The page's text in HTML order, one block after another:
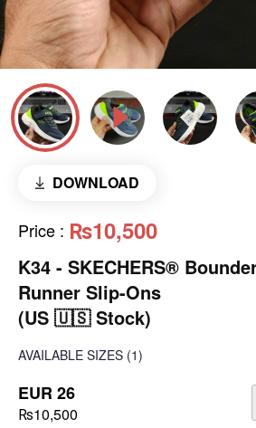
DOWNLOAD
Price : ₨10,500
K34 - SKECHERS®
Runner Slip-Ons
(US 🇺🇸 Stock)
AVAILABLE SIZES (1)
EUR 26
₨10,500